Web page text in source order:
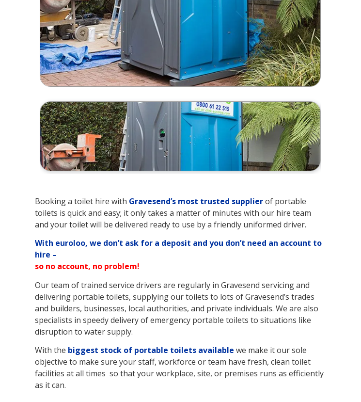
Booking a toilet hire with Gravesend’s most trusted supplierof portable
toilets is quick and easy; it only takes a matter of minutes with our hire team
and your toilet will be delivered ready to use by a friendly uniformed driver.
With euroloo, we don’t ask for a deposit and you don’t need an account to
hire –
so no account, no problem!
Our team of trained service drivers are regularly in Gravesend servicing and
delivering portable toilets, supplying our toilets to lots of Gravesend’s trades
and builders, businesses, local authorities, and private individuals. We are also
specialists in speedy delivery of emergency portable toilets to situations like
disruption to water supply.
With the biggest stock of portable toilets available we make it our sole
objective to make sure your staff, workforce or team have fresh, clean toilet
facilities at all times so that your workplace, site, or premises runs as efficiently
as it can.